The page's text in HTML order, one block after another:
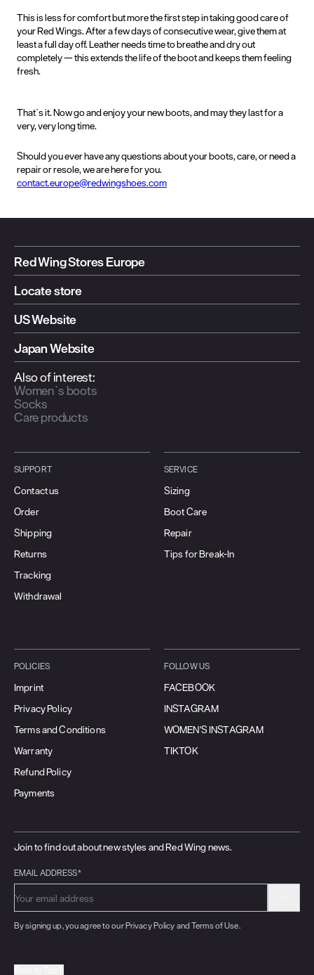
This is less for comfort but more the first step in taking good care of
your Red Wings. After a few days of consecutive wear, give them at
least a full day off. Leather needs time to breathe and dry out
completely — this extends the life of the boot and keeps them feeling
fresh.
That`s it. Now go and enjoy your new boots, and may they last for a
very, very long time.
Should you ever have any questions about your boots, care, or need a
repair or resole, we are here for you.
contact.europe@redwingshoes.com
Red Wing Stores Europe
Locate store
US Website
Japan Website
Also of interest:
Women`s boots
Socks
Care products
SUPPORT
Contact us
Order
Shipping
Returns
Tracking
Withdrawal
SERVICE
Sizing
Boot Care
Repair
Tips for Break-In
POLICIES
Imprint
Privacy Policy
Terms and Conditions
Warranty
Refund Policy
Payments
FOLLOW US
FACEBOOK
INSTAGRAM
WOMEN'S INSTAGRAM
TIKTOK
Join to find out about new styles and Red Wing news.
EMAIL ADDRESS*
By signing up, you agree to our Privacy Policy and Terms of Use.